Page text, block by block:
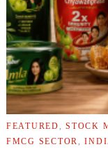
FEATURED ,STOCK
FMCG SECTOR
,